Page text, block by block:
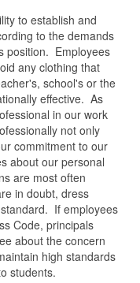
to establish and
to the demands
position. Employees
any clothing that
school's or the
effective. As
in our work
not only
commitment to our
about our personal
are most often
in doubt, dress
If employees
Code, principals
about the concern
high standards
students.